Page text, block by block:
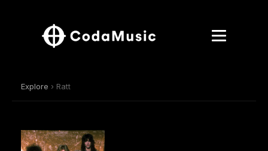
Explore › Ratt